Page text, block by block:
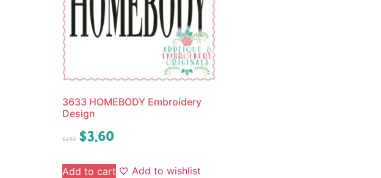
3633 HOMEBODY Embroidery
Design
$4.50 $3.60
Add to cart Add to wishlist